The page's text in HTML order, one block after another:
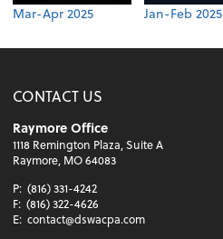
Mar-Apr 2025 Jan-Feb 2025
CONTACT US
Raymore Office
1118 Remington Plaza, Suite A
Raymore, MO 64083
P: (816) 331-4242
F: (816) 322-4626
E: contact@dswacpa.com